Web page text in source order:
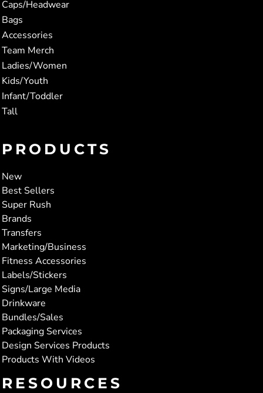
Caps/Headwear
Bags
Accessories
Team Merch
Ladies/Women
Kids/Youth
Infant/Toddler
Tall
PRODUCTS
New
Best Sellers
Super Rush
Brands
Transfers
Marketing/Business
Fitness Accessories
Labels/Stickers
Signs/Large Media
Drinkware
Bundles/Sales
Packaging Services
Design Services Products
Products With Videos
RESOURCES